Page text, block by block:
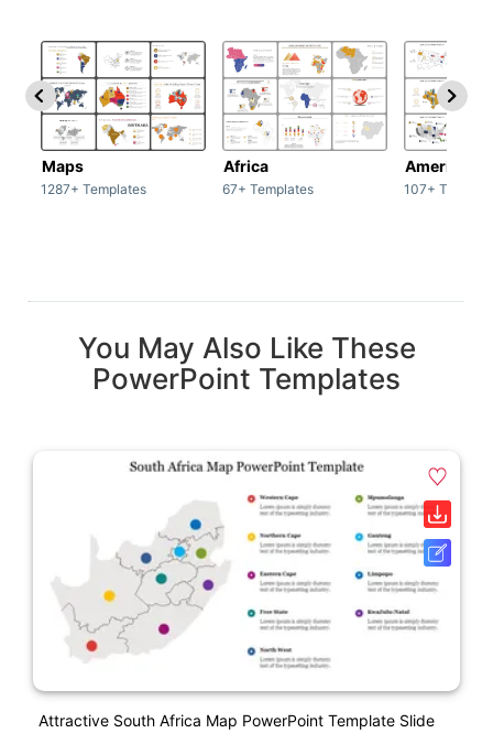
Maps
1287+ Templates
Africa
67+ Templates
America
107+
You May Also Like These
PowerPoint Templates
Attractive South Africa Map PowerPoint Template Slide